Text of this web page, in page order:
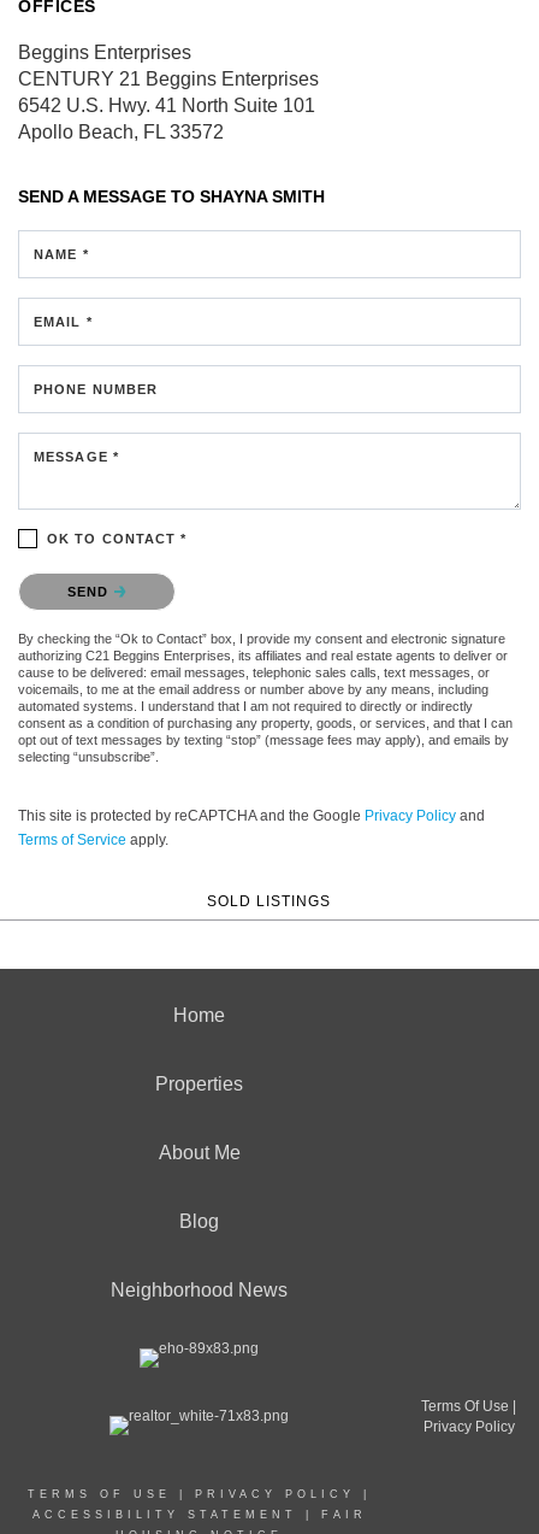
OFFICES
Beggins Enterprises
CENTURY 21 Beggins Enterprises
6542 U.S. Hwy. 41 North Suite 101
Apollo Beach, FL 33572
SEND A MESSAGE TO SHAYNA SMITH
NAME *
EMAIL *
PHONE NUMBER
MESSAGE *
OK TO CONTACT *
Please confirm that you are not a robot.
SEND
By checking the “Ok to Contact” box, I provide my consent and electronic signature
authorizing C21 Beggins Enterprises, its affiliates and real estate agents to deliver or
cause to be delivered: email messages, telephonic sales calls, text messages, or
voicemails, to me at the email address or number above by any means, including
automated systems. I understand that I am not required to directly or indirectly
consent as a condition of purchasing any property, goods, or services, and that I can
opt out of text messages by texting “stop” (message fees may apply), and emails by
selecting “unsubscribe”.
This site is protected by reCAPTCHA and the Google Privacy Policy and
Terms of Service apply.
SOLD LISTINGS
Home
Properties
About Me
Blog
Neighborhood News
TERMS OF USE PRIVACY POLICY
ACCESSIBILITY STATEMENT
FAIR
Terms Of Use |
Privacy Policy